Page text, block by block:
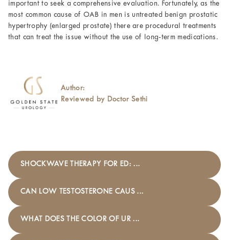
important to seek a comprehensive evaluation. Fortunately, as the
most common cause of OAB in men is untreated benign prostatic
hypertrophy (enlarged prostate) there are procedural treatments
that can treat the issue without the use of long-term medications.
Author:
Reviewed by Doctor Sethi
SHOCKWAVE THERAPY FOR ED: ...
CAN LOW TESTOSTERONE CAUS ...
WHAT DOES THE COLOR OF UR ...